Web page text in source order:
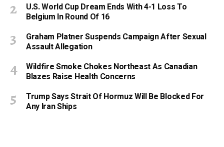
U.S. World Cup Dream Ends With 4-1 Loss To
Belgium In Round Of 16
Graham Platner Suspends Campaign After Sexual
Assault Allegation
Wildfire Smoke Chokes Northeast As Canadian
Blazes Raise Health Concerns
Trump Says Strait Of Hormuz Will Be Blocked For
Any Iran Ships